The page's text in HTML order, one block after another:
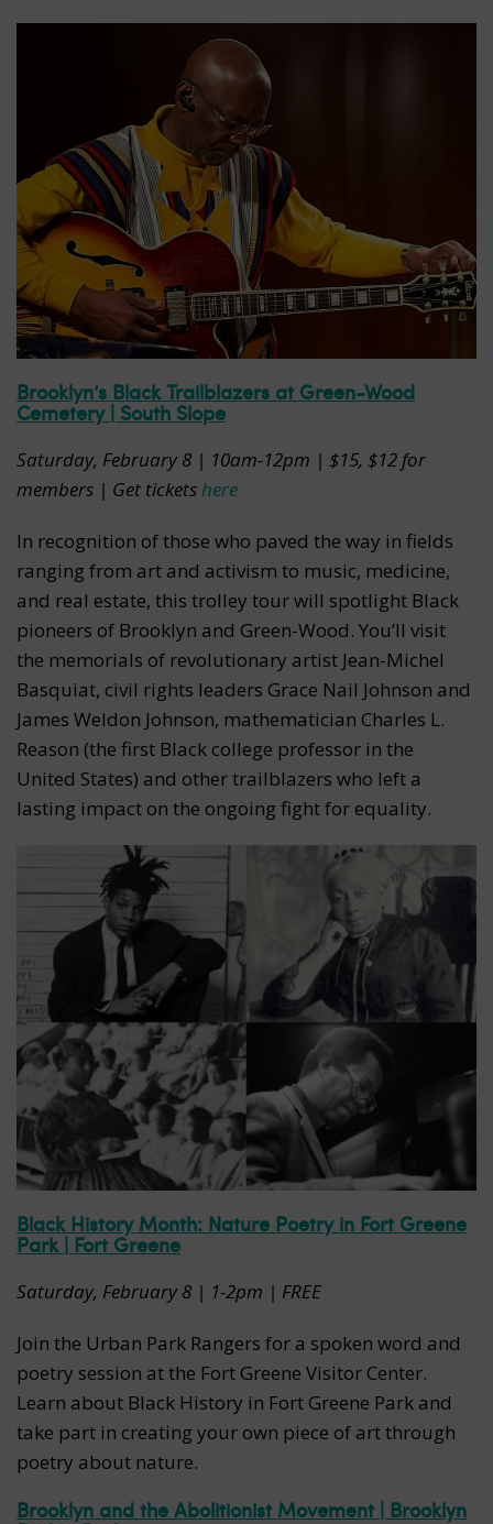
Brooklyn’s Black Trailblazers at Green-Wood
Cemetery | South Slope
Saturday, February 8 | 10am-12pm | $15, $12 for
members | Get ticketshere
In recognition of those who paved the way in fields
ranging from art and activism to music, medicine,
and real estate, this trolley tour will spotlight Black
pioneers of Brooklyn and Green-Wood. You’ll visit
the memorials of revolutionary artist Jean-Michel
Basquiat, civil rights leaders Grace Nail Johnson and
James Weldon Johnson, mathematician Charles L.
Reason (the first Black college professor in the
United States) and other trailblazers who left a
lasting impact on the ongoing fight for equality.
Black History Month: Nature Poetry in Fort Greene
Park | Fort Greene
Saturday, February 8 | 1-2pm | FREE
Join the Urban Park Rangers for a spoken word and
poetry session at the Fort Greene Visitor Center.
Learn about Black History in Fort Greene Park and
take part in creating your own piece of art through
poetry about nature.
Brooklyn and the Abolitionist Movement | Brooklyn